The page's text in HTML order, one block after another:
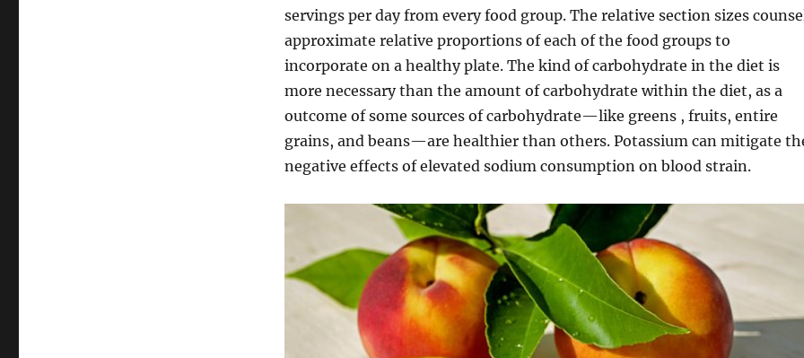
servings per day from every food group. The relative section sizes
approximate relative proportions of each of the food groups to
incorporate on a healthy plate. The kind of carbohydrate in the diet is
more necessary than the amount of carbohydrate within the diet, as a
outcome of some sources of carbohydrate—like greens , fruits, entire
grains, and beans—are healthier than others. Potassium can mitigate
negative effects of elevated sodium consumption on blood strain.